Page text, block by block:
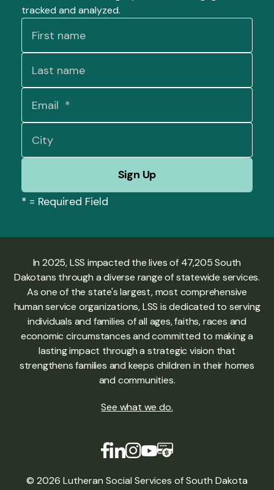
tracked and analyzed.
* = Required Field
In 2025, LSS impacted the lives of 47,205 South
Dakotans through a diverse range of statewide services.
As one of the state's largest, most comprehensive
human service organizations, LSS is dedicated to serving
individuals and families of all ages, faiths, races and
economic circumstances and committed to making a
lasting impact through a strategic vision that
strengthens families and keeps children in their homes
and communities.
See what we do.
© 2026 Lutheran Social Services of South Dakota